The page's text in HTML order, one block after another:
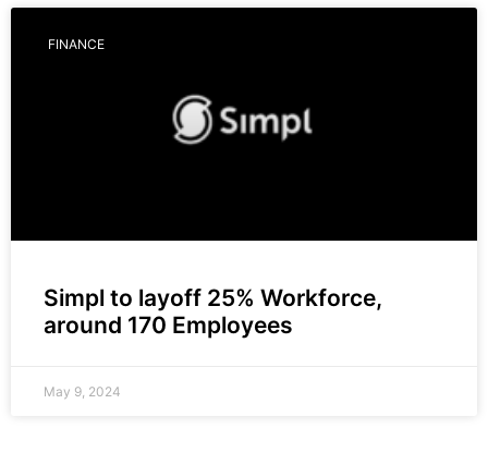
FINANCE
Simpl to layoff 25% Workforce,
around 170 Employees
May 9, 2024